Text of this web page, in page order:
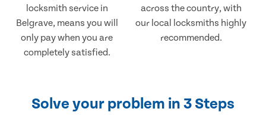
locksmith service in
Belgrave, means you will
only pay when you are
completely satisfied.
across the country, with
our local locksmiths highly
recommended.
Solve your problem in 3 Steps